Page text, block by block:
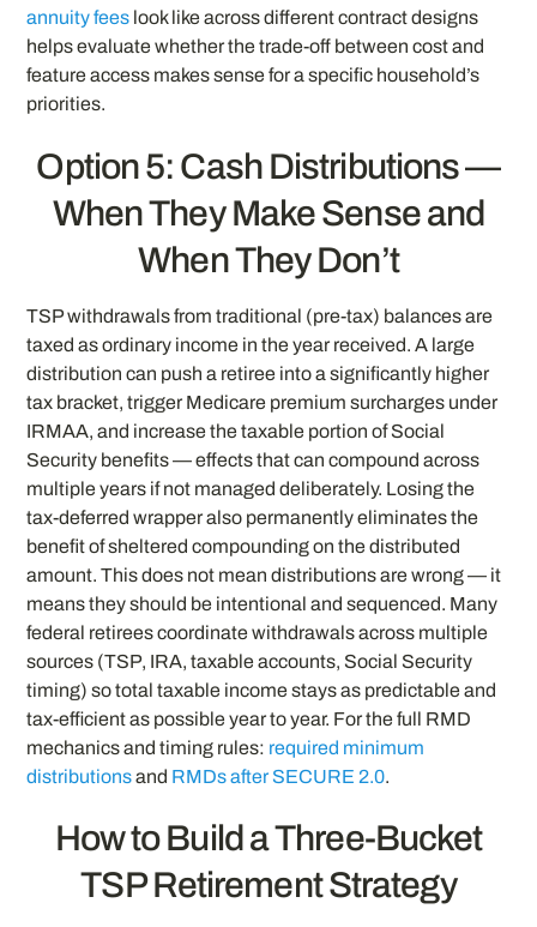
annuity fees look like across different contract designs
helps evaluate whether the trade-off between cost and
feature access makes sense for a specific household’s
priorities.
Option 5: Cash Distributions —
When They Make Sense and
When They Don’t
TSP withdrawals from traditional (pre-tax) balances are
taxed as ordinary income in the year received. A large
distribution can push a retiree into a significantly higher
tax bracket, trigger Medicare premium surcharges under
IRMAA, and increase the taxable portion of Social
Security benefits — effects that can compound across
multiple years if not managed deliberately. Losing the
tax-deferred wrapper also permanently eliminates the
benefit of sheltered compounding on the distributed
amount. This does not mean distributions are wrong — it
means they should be intentional and sequenced. Many
federal retirees coordinate withdrawals across multiple
sources (TSP, IRA, taxable accounts, Social Security
timing) so total taxable income stays as predictable and
tax-efficient as possible year to year. For the full RMD
mechanics and timing rules: required minimum
distributionsand RMDs after SECURE 2.0.
How to Build a Three-Bucket
TSP Retirement Strategy